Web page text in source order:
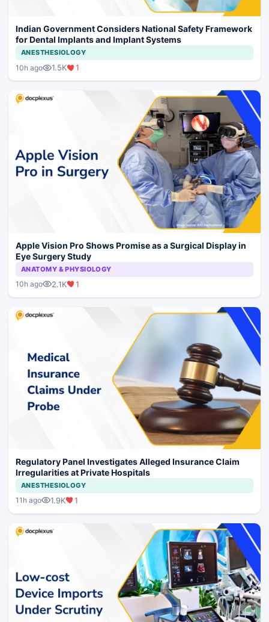
Indian Government Considers National Safety Framework
for Dental Implants and Implant Systems
ANESTHESIOLOGY
10h ago 1.5K 1
Apple Vision Pro Shows Promise as a Surgical Display in
Eye Surgery Study
ANATOMY & PHYSIOLOGY
10h ago 2.1K 1
Regulatory Panel Investigates Alleged Insurance Claim
Irregularities at Private Hospitals
ANESTHESIOLOGY
11h ago 1.9K 1